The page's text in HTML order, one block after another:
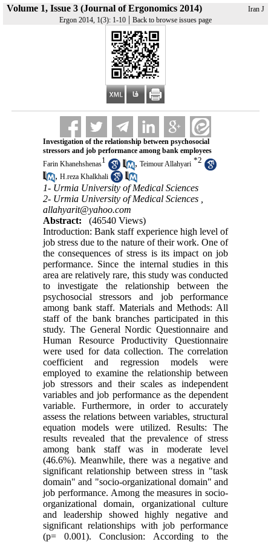
Volume 1, Issue 3 (Journal of Ergonomics 2014)
Iran J
Ergon 2014, 1(3): 1-10 | Back to browse issues page
Investigation of the relationship between psychosocial
stressors and job performance among bank employees
Farin Khanehshenas1 , Teimour Allahyari *2
, H.reza Khalkhali
1- Urmia University of Medical Sciences
2- Urmia University of Medical Sciences ,
allahyarit@yahoo.com
Abstract:
(46540 Views)
Introduction: Bank staff experience high level of
job stress due to the nature of their work. One of
the consequences of stress is its impact on job
performance. Since the internal studies in this
area are relatively rare, this study was conducted
to investigate the relationship between the
psychosocial stressors and job performance
among bank staff. Materials and Methods: All
staff of the bank branches participated in this
study. The General Nordic Questionnaire and
Human Resource Productivity Questionnaire
were used for data collection. The correlation
coefficient and regression models were
employed to examine the relationship between
job stressors and their scales as independent
variables and job performance as the dependent
variable. Furthermore, in order to accurately
assess the relations between variables, structural
equation models were utilized. Results: The
results revealed that the prevalence of stress
among bank staff was in moderate level
(46.6%). Meanwhile, there was a negative and
significant relationship between stress in "task
domain" and "socio-organizational domain" and
job performance. Among the measures in socio-
organizational domain, organizational culture
and leadership showed highly negative and
significant relationships with job performance
(p= 0.001). Conclusion: According to the